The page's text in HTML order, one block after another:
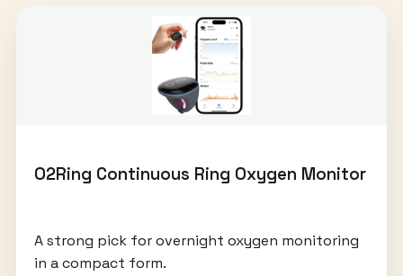
O2Ring Continuous Ring Oxygen Monitor
A strong pick for overnight oxygen monitoring
in a compact form.